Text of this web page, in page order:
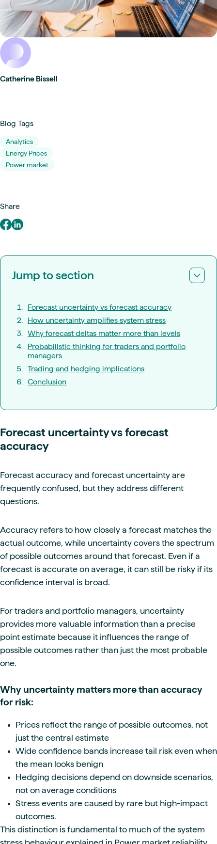
Catherine Bissell
Blog Tags
Analytics
Energy Prices
Power market
Share
Jump to section
Forecast uncertainty vs forecast accuracy
How uncertainty amplifies system stress
Why forecast deltas matter more than levels
Probabilistic thinking for traders and portfolio
managers
Trading and hedging implications
Conclusion
Forecast uncertainty vs forecast
accuracy
Forecast accuracy and forecast uncertainty are
frequently confused, but they address different
questions.
Accuracy refers to how closely a forecast matches the
actual outcome, while uncertainty covers the spectrum
of possible outcomes around that forecast. Even if a
forecast is accurate on average, it can still be risky if its
confidence interval is broad.
For traders and portfolio managers, uncertainty
provides more valuable information than a precise
point estimate because it influences the range of
possible outcomes rather than just the most probable
one.
Why uncertainty matters more than accuracy
for risk:
Prices reflect the range of possible outcomes, not
just the central estimate
Wide confidence bands increase tail risk even when
the mean looks benign
Hedging decisions depend on downside scenarios,
not on average conditions
Stress events are caused by rare but high-impact
outcomes.
This distinction is fundamental to much of the system